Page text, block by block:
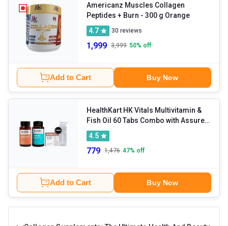
Americanz Muscles Collagen
Peptides + Burn
- 300 g Orange
4.7
30 reviews
1,999 3,999 50% off
Add to Cart Buy Now
HealthKart HK Vitals Multivitamin &
Fish Oil 60 Tabs Combo with Assured
Freebies
4.5
779 1,476 47% off
Add to Cart Buy Now